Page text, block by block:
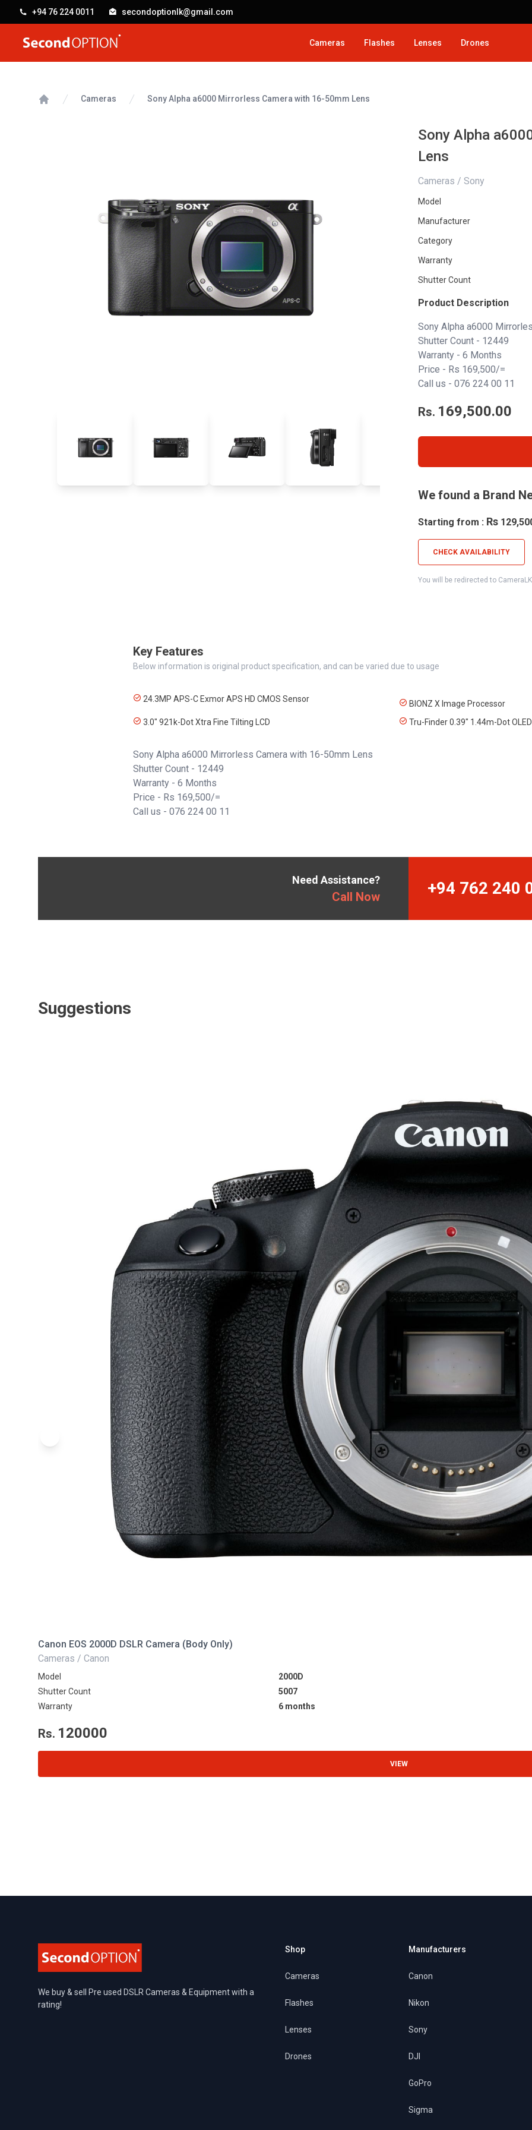
+94 76 224 0011 secondoptionlk@gmail.com
SecondOption
Cameras Flashes Lenses Drones
Cameras Sony Alpha a6000 Mirrorless Camera with 16-50mm Lens
Sony Alpha
Lens
Cameras / Sony
Model
Manufacturer
Category
Warranty
Shutter Count
Product Description
Sony Alpha a6000
Shutter Count - 12449
Warranty - 6 Months
Price - Rs 169,500/=
Call us - 076 224 00 11
Rs. 169,500.00
We found a Brand
Starting from : Rs
CHECK AVAILABILITY
You will be redirected to
Key Features
Below information is original product specification, and can be varied due to usage
24.3MP APS-C Exmor APS HD CMOS Sensor
BIONZ X Image Processor
3.0" 921k-Dot Xtra Fine Tilting LCD
Tru-Finder 0.39" 1.44m-Dot
Sony Alpha a6000 Mirrorless Camera with 16-50mm Lens
Shutter Count - 12449
Warranty - 6 Months
Price - Rs 169,500/=
Call us - 076 224 00 11
Need Assistance?
Call Now +94 762 240
Suggestions
Canon EOS 2000D DSLR Camera (Body Only)
Cameras / Canon
Model
2000D
Shutter Count
5007
Warranty
6 months
Rs. 120000
VIEW
We buy & sell Pre used DSLR Cameras & Equipment with a
rating!
Shop
Cameras
Flashes
Lenses
Drones
Manufacturers
Canon
Nikon
Sony
DJI
GoPro
Sigma